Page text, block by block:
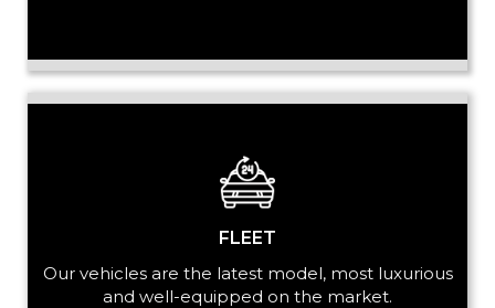
+ Add Service
FLEET
Our vehicles are the latest model, most luxurious
and well-equipped on the market.